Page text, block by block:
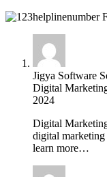
Jigya Software
Digital
2024
Digital
digital marketing
learn more…